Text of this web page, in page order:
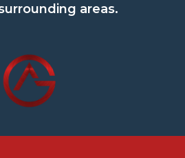
areas.